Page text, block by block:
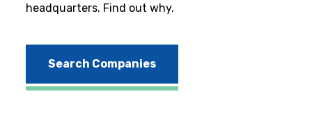
headquarters. Find out why.
Search Companies